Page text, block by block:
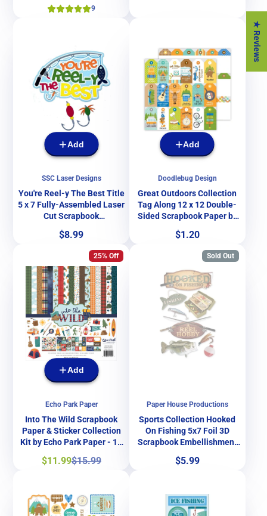
9
Add
SSC Laser Designs
You're Reel-y The Best Title
5 x 7 Fully-Assembled Laser
Cut Scrapbook
Laser Designs
Price
$8.99
Add
Doodlebug Design
Great Outdoors Collection
Tag Along 12 x 12 Double-
Sided Scrapbook Paper by
Price
$1.20
25% Off
Add
Echo Park Paper
Into The Wild Scrapbook
Paper & Sticker Collection
Kit by Echo Park Paper - 13
Sale
$11.99Regular
$15.99
Sold Out
Paper House Productions
Sports Collection Hooked
On Fishing 5x7 Foil 3D
Scrapbook Embellishment
Price
$5.99
★ Reviews